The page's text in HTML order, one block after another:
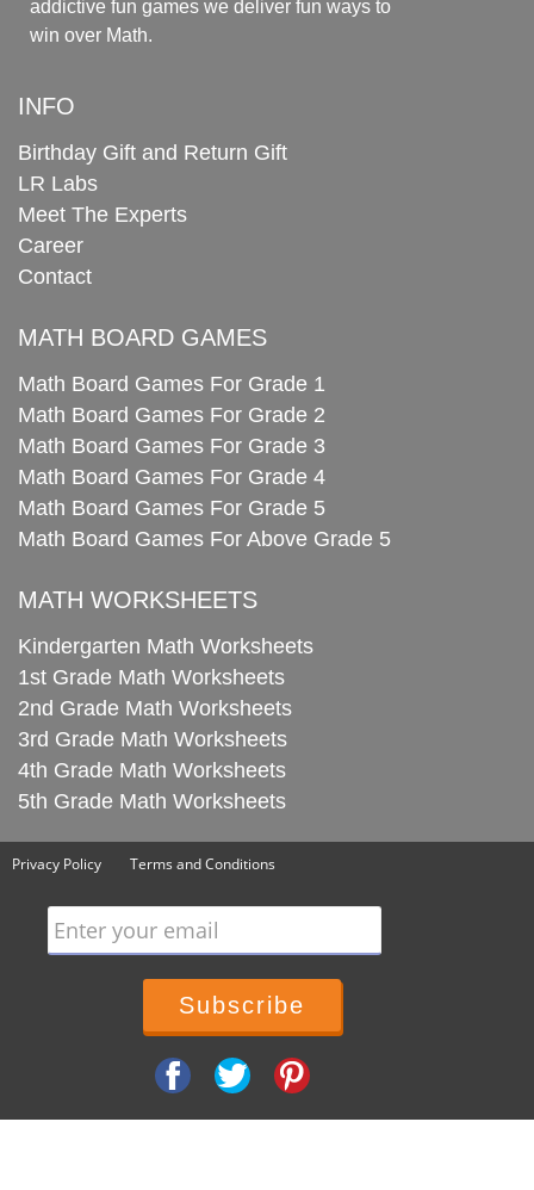
addictive fun games we deliver fun ways to
win over Math.
INFO
Birthday Gift and Return Gift
LR Labs
Meet The Experts
Career
Contact
MATH BOARD GAMES
Math Board Games For Grade 1
Math Board Games For Grade 2
Math Board Games For Grade 3
Math Board Games For Grade 4
Math Board Games For Grade 5
Math Board Games For Above Grade 5
MATH WORKSHEETS
Kindergarten Math Worksheets
1st Grade Math Worksheets
2nd Grade Math Worksheets
3rd Grade Math Worksheets
4th Grade Math Worksheets
5th Grade Math Worksheets
Privacy Policy Terms and Conditions
Enter your email